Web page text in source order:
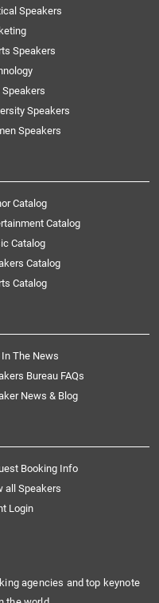
Speakers
Speakers
Speakers
Speakers
Speakers
Catalog
Catalog
Catalog
Catalog
Catalog
In The News
Bureau FAQs
News & Blog
Booking Info
all Speakers
Login
agencies and top keynote